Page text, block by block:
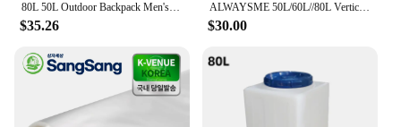
80L 50L Outdoor Backpack Men's Women's Travel Luggage Rucksack Sports Climbing Camping Hiking Backpacks Large School Bag Pack
$35.26
ALWAYSME 50L/60L//80L Vertical Style Professional Fresh Water Holding Tank For RV
$30.00